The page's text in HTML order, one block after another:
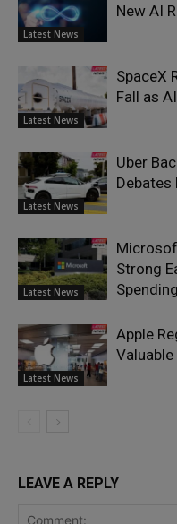
Latest News
New AI
Latest News
SpaceX
Fall as
Latest News
Uber
Debates
Latest News
Strong
Latest News
Apple
LEAVE A REPLY